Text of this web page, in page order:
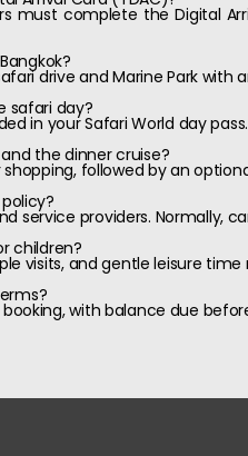
must complete the Digital
drive and Marine Park
safari day?
in your Safari World day pass.
the dinner cruise?
followed by an
service providers. Normally,
children?
visits, and gentle leisure
booking, with balance due